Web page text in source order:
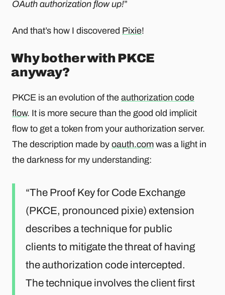
OAuth authorization flow up!”
And that’s how I discovered Pixie!
Why bother with PKCE
anyway?
PKCE is an evolution of the authorization code
flow. It is more secure than the good old implicit
flow to get a token from your authorization server.
The description made by oauth.com was a light in
the darkness for my understanding:
The Proof Key for Code Exchange
(PKCE, pronounced pixie) extension
describes a technique for public
clients to mitigate the threat of having
the authorization code intercepted.
The technique involves the client first